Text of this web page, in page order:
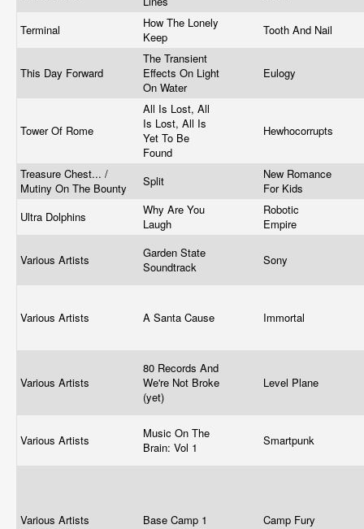
Terminal
How The Lonely
Keep
Tooth And Nail
This Day Forward
The Transient
Effects On Light
On Water
Eulogy
Tower Of Rome
All Is Lost, All
Is Lost, All Is
Yet To Be
Found
Hewhocorrupts
Treasure Chest... /
Mutiny On The Bounty
Split
New Romance
For Kids
Ultra Dolphins
Why Are You
Laugh
Robotic
Empire
Various Artists
Garden State
Soundtrack
Sony
Various Artists A Santa Cause Immortal
Various Artists
80 Records And
We're Not Broke
(yet)
Level Plane
Various Artists
Music On The
Brain: Vol 1
Smartpunk
Various Artists Base Camp 1 Camp Fury